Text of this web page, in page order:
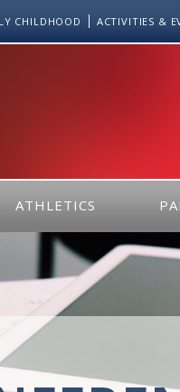
CHILDHOOD ACTIVITIES &
ATHLETICS